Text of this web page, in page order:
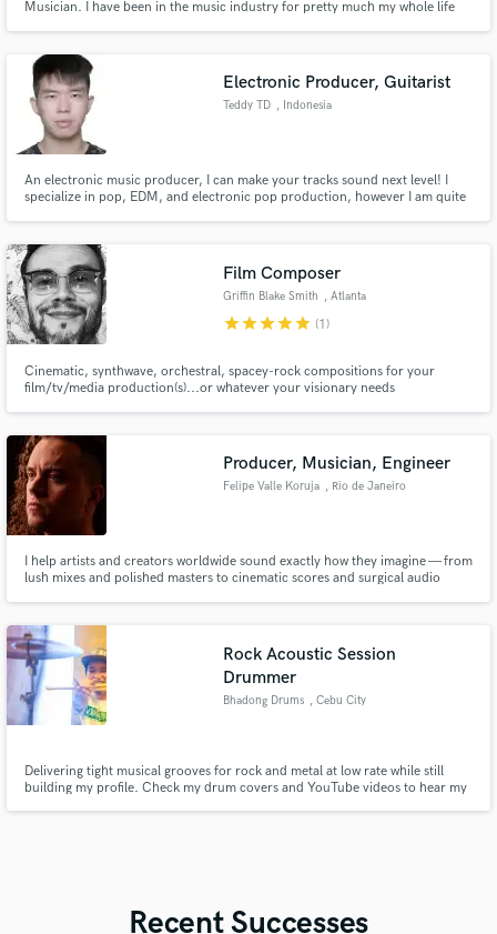
Musician. I have been in the music industry for pretty much my whole life
Electronic Producer, Guitarist
Teddy TD , Indonesia
An electronic music producer, I can make your tracks sound next level! I
specialize in pop, EDM, and electronic pop production, however I am quite
Film Composer
Griffin Blake Smith , Atlanta
starstarstarstarstar (1)
Cinematic, synthwave, orchestral, spacey-rock compositions for your
film/tv/media production(s)...or whatever your visionary needs
Producer, Musician, Engineer
Felipe Valle Koruja , Rio de Janeiro
I help artists and creators worldwide sound exactly how they imagine — from
lush mixes and polished masters to cinematic scores and surgical audio
Rock Acoustic Session
Drummer
Bhadong Drums , Cebu City
Delivering tight musical grooves for rock and metal at low rate while still
building my profile. Check my drum covers and YouTube videos to hear my
Recent Successes